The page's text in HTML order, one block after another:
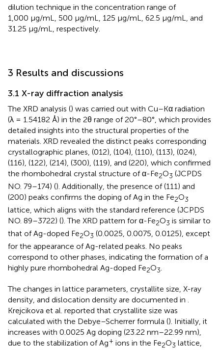
dilution technique in the concentration range of
1,000 μg/mL, 500 μg/mL, 125 μg/mL, 62.5 μg/mL, and
31.25 μg/mL, respectively.
3 Results and discussions
3.1 X-ray diffraction analysis
The XRD analysis () was carried out with Cu–Kα radiation
(λ = 1.54182 Å) in the 2θ range of 20°–80°, which provides
detailed insights into the structural properties of the
materials. XRD revealed the distinct peaks corresponding
crystallographic planes, (012), (104), (110), (113), (024),
(116), (122), (214), (300), (119), and (220), which confirmed
the rhombohedral crystal structure of α-Fe2O3 (JCPDS
NO. 79–174) (). Additionally, the presence of (111) and
(200) peaks confirms the doping of Ag in the Fe2O3
lattice, which aligns with the standard reference (JCPDS
NO. 89–3722) (). The XRD pattern for α-Fe2O3 is similar to
that of Ag-doped Fe2O3 (0.0025, 0.0075, 0.0125), except
for the appearance of Ag-related peaks. No peaks
correspond to other phases, indicating the formation of a
highly pure rhombohedral Ag-doped Fe2O3.
The changes in lattice parameters, crystallite size, X-ray
density, and dislocation density are documented in
Krejcikova et al. reported that crystallite size was
calculated with the Debye–Scherrer formula (). Initially, it
increases with 0.0025 Ag doping (23.22 nm–22.99 nm),
due to the stabilization of Ag+ ions in the Fe2O3 lattice,